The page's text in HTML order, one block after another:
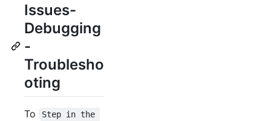
Issues-
Debugging
-
Troublesho
oting
To
Step in the